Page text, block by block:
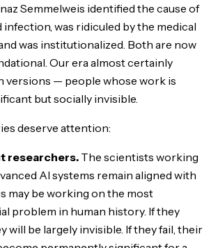
Semmelweis identified the cause of
was ridiculed by the medical
was institutionalized. Both are now
Our era almost certainly
versions — people whose work is
but socially invisible.
deserve attention:
researchers. The scientists working
AI systems remain aligned with
may be working on the most
problem in human history. If they
will be largely invisible. If they fail, their